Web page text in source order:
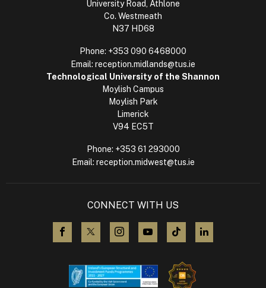
University Road, Athlone
Co. Westmeath
N37 HD68
Phone: +353 090 6468000
Email: reception.midlands@tus.ie
Technological University of the Shannon
Moylish Campus
Moylish Park
Limerick
V94 EC5T
Phone: +353 61 293000
Email: reception.midwest@tus.ie
CONNECT WITH US
visit us on Facebook
visit us on X (Twitter)
visit us on Instagram
visit us on YouTube
visit us on TikTok